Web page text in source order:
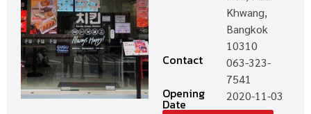
Khwang,
Bangkok
10310
Contact
063-323-
7541
Opening
Date
2020-11-03